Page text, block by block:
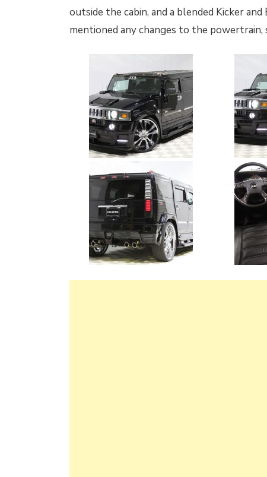
outside the cabin, and a blended Kicker
mentioned any changes to the